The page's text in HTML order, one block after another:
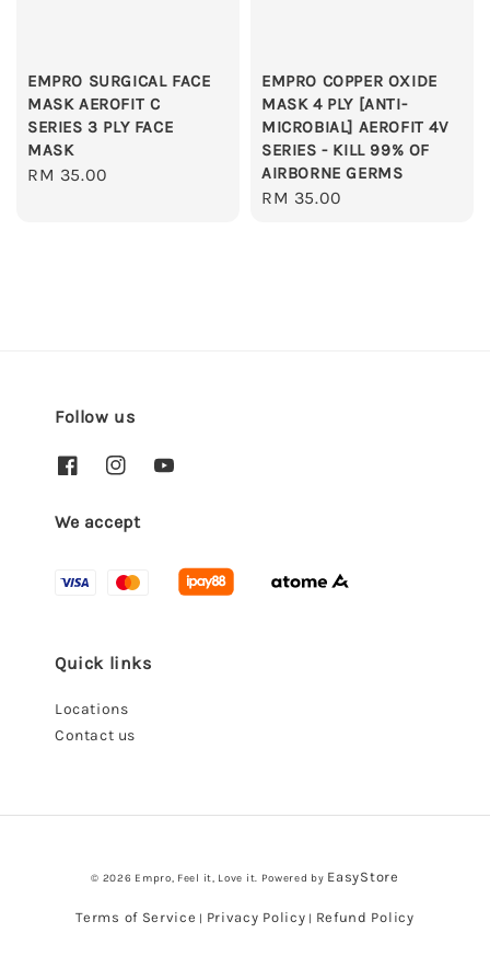
EMPRO SURGICAL FACE
MASK AEROFIT C
SERIES 3 PLY FACE
MASK
Regular
RM 35.00
EMPRO COPPER OXIDE
MASK 4 PLY [ANTI-
MICROBIAL] AEROFIT 4V
SERIES - KILL 99% OF
AIRBORNE GERMS
Regular
RM 35.00
Follow us
We accept
Quick links
Locations
Contact us
© 2026 Empro, Feel it, Love it. Powered by EasyStore
Terms of Service | Privacy Policy | Refund Policy